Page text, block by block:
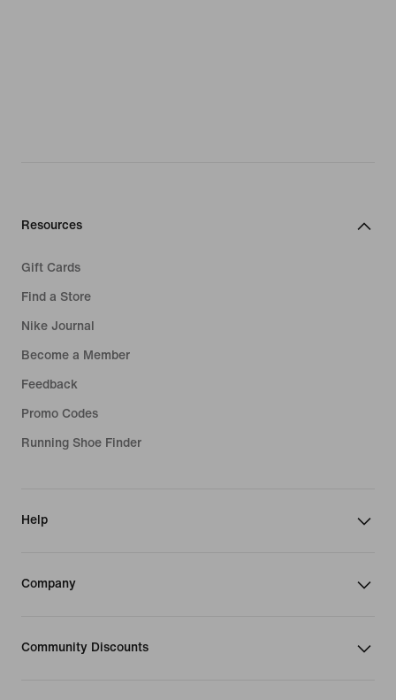
Resources
Gift Cards
Find a Store
Nike Journal
Become a Member
Feedback
Promo Codes
Running Shoe Finder
Help
Company
Community Discounts